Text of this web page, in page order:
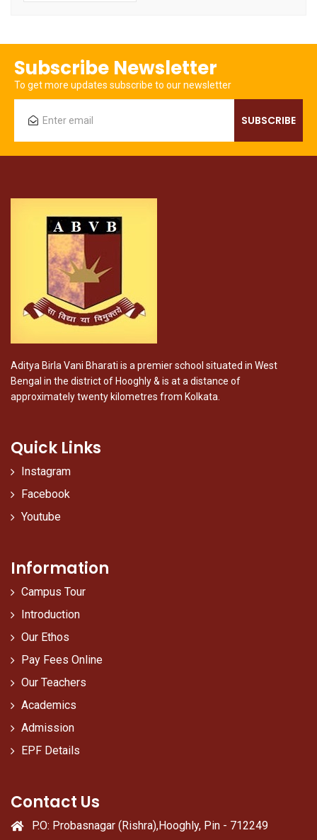
Subscribe Newsletter
To get more updates subscribe to our newsletter
Aditya Birla Vani Bharati is a premier school situated in West
Bengal in the district of Hooghly & is at a distance of
approximately twenty kilometres from Kolkata.
Quick Links
Instagram
Facebook
Youtube
Information
Campus Tour
Introduction
Our Ethos
Pay Fees Online
Our Teachers
Academics
Admission
EPF Details
Contact Us
P.O: Probasnagar (Rishra),Hooghly, Pin - 712249